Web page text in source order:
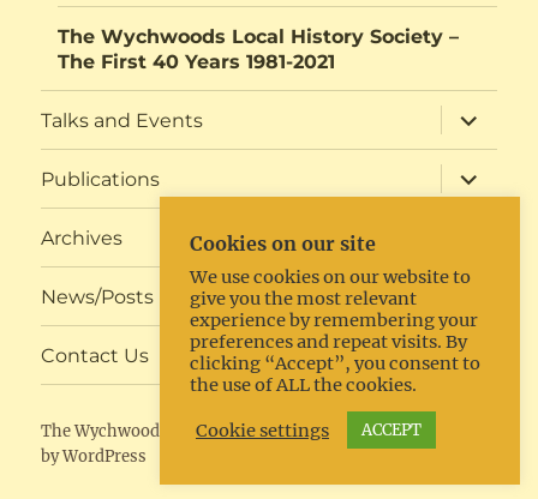
The Wychwoods Local History Society –
The First 40 Years 1981-2021
Talks and Events
expand
child
menu
Publications
expand
child
Archives
menu
News/Posts
expand
menu
Contact Us
expand
child
The Wychwoods Local History Society
Proudly powered
by WordPress
Cookies on our site
We use cookies on our website to
give you the most relevant
experience by remembering your
preferences and repeat visits. By
clicking “Accept”, you consent to
the use of ALL the cookies.
Cookie settings ACCEPT